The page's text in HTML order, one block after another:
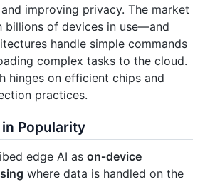
improving privacy. The market
of devices in use—and
handle simple commands
complex tasks to the cloud.
hinges on efficient chips and
practices.
in Popularity
edge AI as on‑device
where data is handled on the